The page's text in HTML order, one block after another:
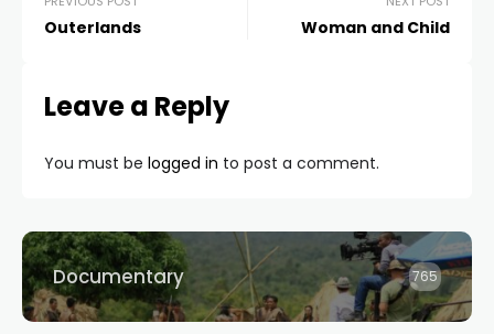
Outerlands Woman and Child
Leave a Reply
You must be logged in to post a comment.
Documentary 765